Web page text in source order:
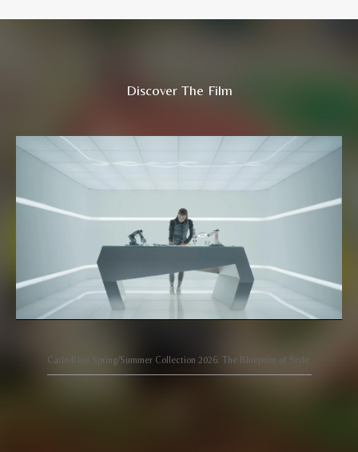
Discover The Film
Carlo Rino Spring/Summer Collection 2026: The Blueprint of Style.